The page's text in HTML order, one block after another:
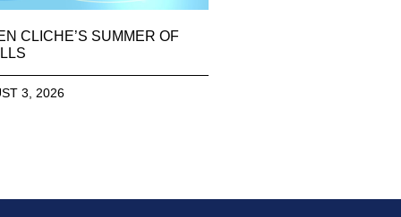
CLICHE’S SUMMER OF
3, 2026